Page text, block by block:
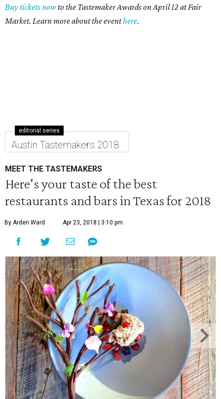
Buy tickets now to the Tastemaker Awards on April 12 at Fair
Market. Learn more about the eventhere.
editorial series
Austin Tastemakers 2018
MEET THE TASTEMAKERS
Here's your taste of the best
restaurants and bars in Texas for 2018
By Arden Ward Apr 23, 2018 | 3:10 pm